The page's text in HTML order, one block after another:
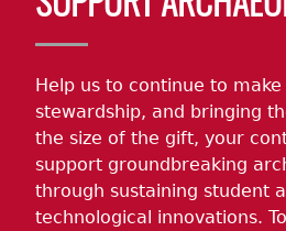
Help us to continue to
stewardship, and bringing
the size of the gift, your
support groundbreaking
through sustaining student
technological innovations.